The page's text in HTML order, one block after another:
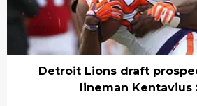
Detroit Lions draft
lineman Kentavius